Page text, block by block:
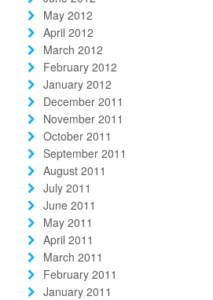
May 2012
April 2012
March 2012
February 2012
January 2012
December 2011
November 2011
October 2011
September 2011
August 2011
July 2011
June 2011
May 2011
April 2011
March 2011
February 2011
January 2011